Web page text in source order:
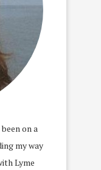
on a
my way
Lyme